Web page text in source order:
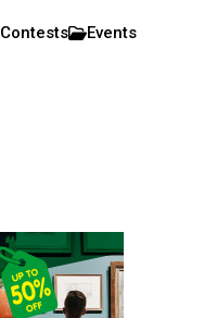
Contests
Events